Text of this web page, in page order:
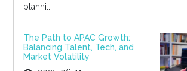
planni...
The Path to APAC Growth:
Balancing Talent, Tech, and
Market Volatility